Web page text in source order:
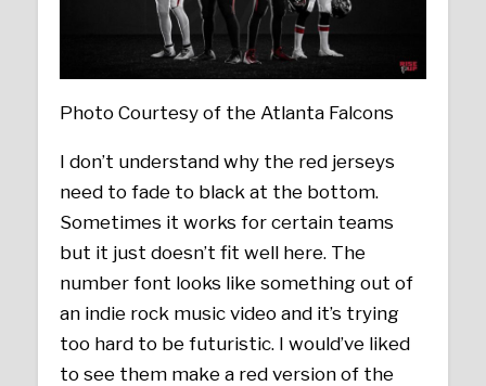
Photo Courtesy of the Atlanta Falcons
I don’t understand why the red jerseys
need to fade to black at the bottom.
Sometimes it works for certain teams
but it just doesn’t fit well here. The
number font looks like something out of
an indie rock music video and it’s trying
too hard to be futuristic. I would’ve liked
to see them make a red version of the